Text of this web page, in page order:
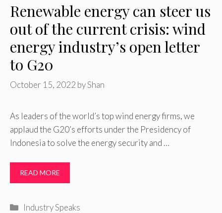
Renewable energy can steer us
out of the current crisis: wind
energy industry’s open letter
to G20
October 15, 2022 byShan
As leaders of the world’s top wind energy firms, we
applaud the G20’s efforts under the Presidency of
Indonesia to solve the energy security and …
READ MORE
Categories
Industry Speaks